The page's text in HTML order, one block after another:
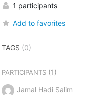
1 participants
Add to favorites
TAGS (0)
PARTICIPANTS(1)
Jamal Hadi Salim